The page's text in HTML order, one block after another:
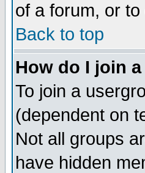
of a forum, or
Back to top
How do I join
To join a
(dependent on
Not all groups
have hidden